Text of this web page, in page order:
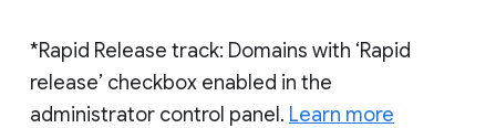
*Rapid Release track: Domains with ‘Rapid
release’ checkbox enabled in the
administrator control panel. Learn more